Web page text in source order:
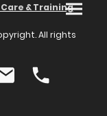
& Training
All rights